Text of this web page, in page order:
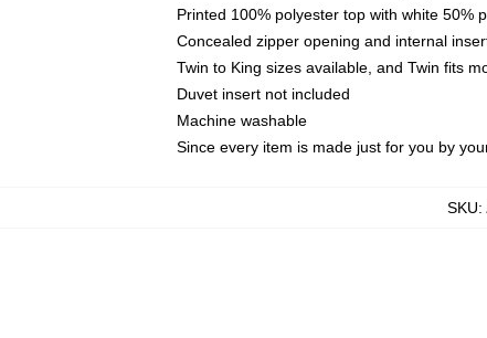
Printed 100% polyester top with white 50%
Concealed zipper opening and internal
Twin to King sizes available, and Twin fits
Duvet insert not included
Machine washable
Since every item is made just for you by
SKU: